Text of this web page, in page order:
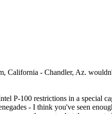
California - Chandler, Az.
P-100 restrictions in a special
- I think you've seen